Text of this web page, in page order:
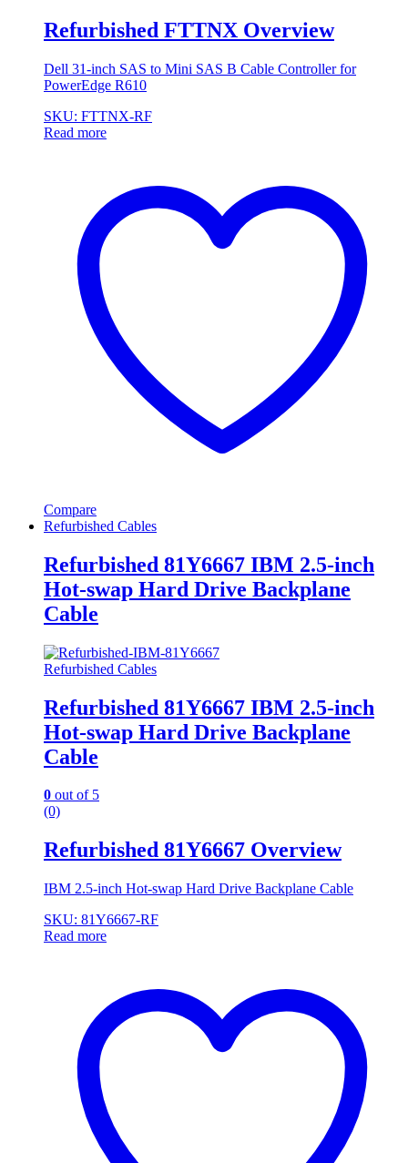
Refurbished FTTNX Overview
Dell 31-inch SAS to Mini SAS B Cable Controller for
PowerEdge R610
SKU: FTTNX-RF
Read more
Compare
Refurbished Cables
Refurbished 81Y6667 IBM 2.5-inch
Hot-swap Hard Drive Backplane
Cable
Refurbished Cables
Refurbished 81Y6667 IBM 2.5-inch
Hot-swap Hard Drive Backplane
Cable
0 out of 5
(0)
Refurbished 81Y6667 Overview
IBM 2.5-inch Hot-swap Hard Drive Backplane Cable
SKU: 81Y6667-RF
Read more